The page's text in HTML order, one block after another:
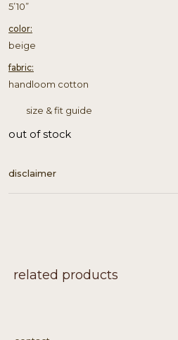
5’10”
color:
beige
fabric:
handloom cotton
size & fit guide
out of stock
disclaimer
related products